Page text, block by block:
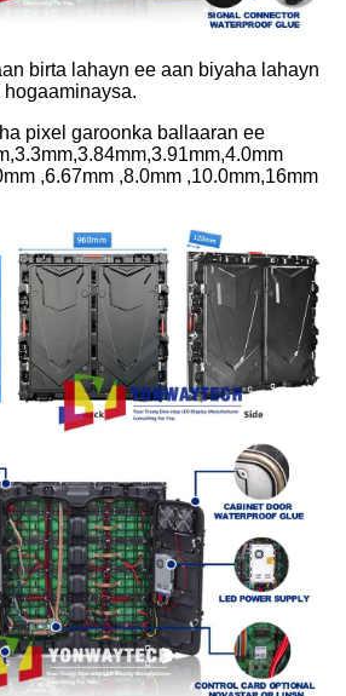
birta lahayn ee aan biyaha lahayn
pixel garoonka ballaaran ee
,6.67mm ,8.0mm ,10.0mm,16mm